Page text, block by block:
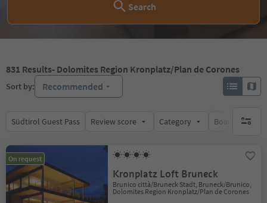
Search
831 Results- Dolomites Region Kronplatz/Plan de Corones
Sort by: Recommended
Südtirol Guest Pass Review score Category Board no
On request
Kronplatz Loft Bruneck
Brunico città/Bruneck Stadt, Bruneck/Brunico,
Dolomites Region Kronplatz/Plan de Corones